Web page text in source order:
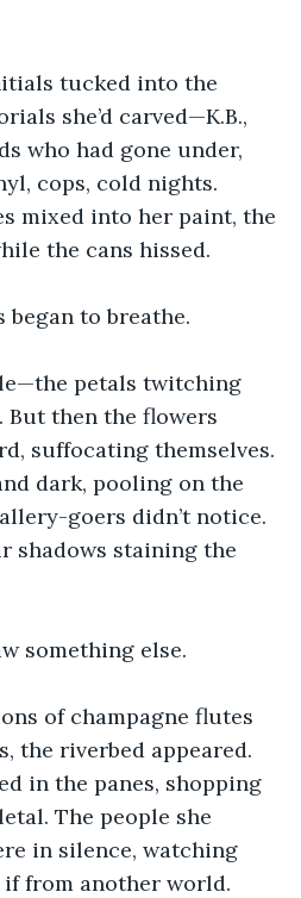
tucked into the
she’d carved—K.B.,
who had gone under,
cops, cold nights.
mixed into her paint, the
the cans hissed.
began to breathe.
petals twitching
then the flowers
suffocating themselves.
dark, pooling on the
goers didn’t notice.
shadows staining the
something else.
of champagne flutes
the riverbed appeared.
in the panes, shopping
The people she
in silence, watching
from another world.